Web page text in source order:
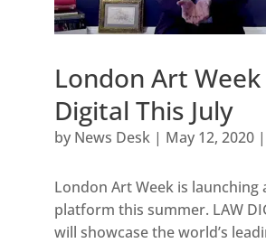
London Art Week
Digital This July
by News Desk| May 12, 2020|
London Art Week is launching
platform this summer. LAW
will showcase the world’s